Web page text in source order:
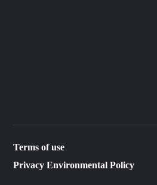
Terms of use
Privacy Environmental Policy